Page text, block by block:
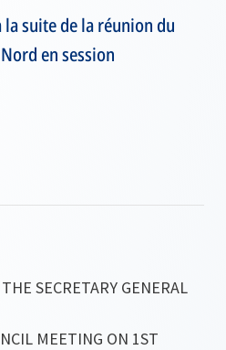
suite de la réunion du
en session
SECRETARY GENERAL
MEETING ON 1ST